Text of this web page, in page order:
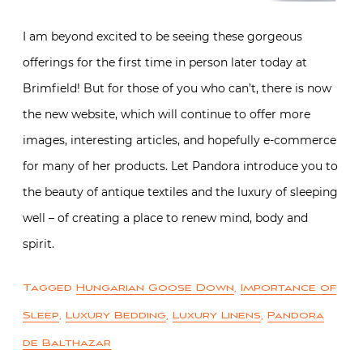
I am beyond excited to be seeing these gorgeous
offerings for the first time in person later today at
Brimfield! But for those of you who can’t, there is now
the new website, which will continue to offer more
images, interesting articles, and hopefully e-commerce
for many of her products. Let Pandora introduce you to
the beauty of antique textiles and the luxury of sleeping
well – of creating a place to renew mind, body and
spirit.
Tagged Hungarian Goose Down, Importance of
Sleep, Luxury Bedding, Luxury Linens, Pandora
de Balthazar